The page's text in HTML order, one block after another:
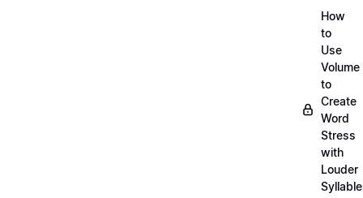
How
to
Use
Volume
to
Create
Word
Stress
with
Louder